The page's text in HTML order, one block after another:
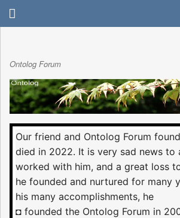
Ontolog Forum
Our friend and Ontolog Forum
died in 2022. It is very sad news to
worked with him, and a great loss
he founded and nurtured for many
his many accomplishments, he
◘ founded the Ontolog Forum in